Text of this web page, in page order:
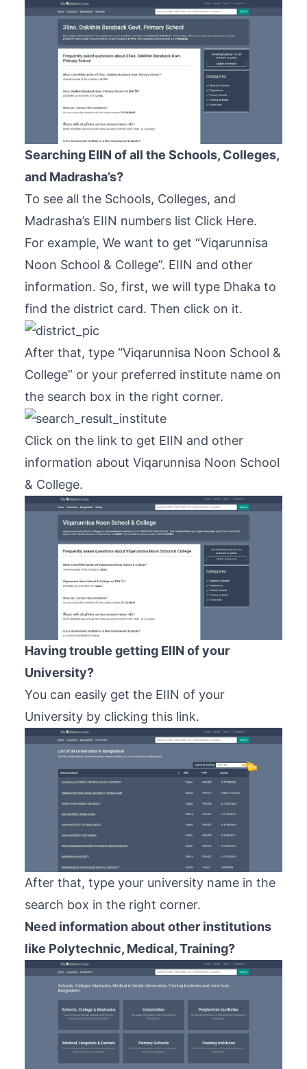
Searching EIIN of all the Schools, Colleges,
and Madrasha’s?
To see all the Schools, Colleges, and
Madrasha’s EIIN numbers list Click Here.
For example, We want to get “Viqarunnisa
Noon School & College”. EIIN and other
information. So, first, we will type Dhaka to
find the district card. Then click on it.
After that, type “Viqarunnisa Noon School &
College” or your preferred institute name on
the search box in the right corner.
Click on the link to get EIIN and other
information about Viqarunnisa Noon School
& College.
Having trouble getting EIIN of your
University?
You can easily get the EIIN of your
University by clicking this link.
After that, type your university name in the
search box in the right corner.
Need information about other institutions
like Polytechnic, Medical, Training?